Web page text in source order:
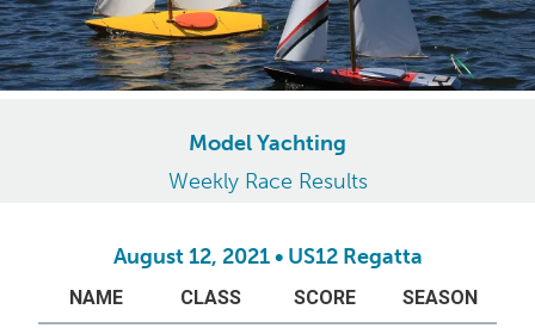
Model Yachting
Weekly Race Results
August 12, 2021 • US12 Regatta
NAME CLASS SCORE SEASON